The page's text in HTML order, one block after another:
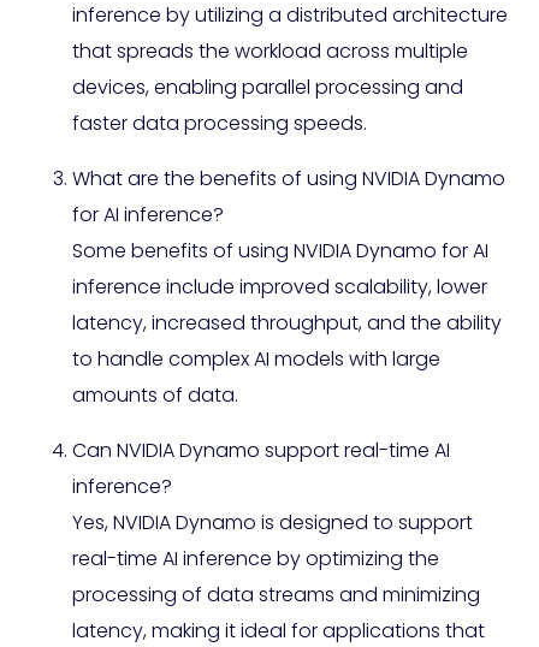
inference by utilizing a distributed architecture
that spreads the workload across multiple
devices, enabling parallel processing and
faster data processing speeds.
What are the benefits of using NVIDIA Dynamo
for AI inference?
Some benefits of using NVIDIA Dynamo for AI
inference include improved scalability, lower
latency, increased throughput, and the ability
to handle complex AI models with large
amounts of data.
Can NVIDIA Dynamo support real-time AI
inference?
Yes, NVIDIA Dynamo is designed to support
real-time AI inference by optimizing the
processing of data streams and minimizing
latency, making it ideal for applications that